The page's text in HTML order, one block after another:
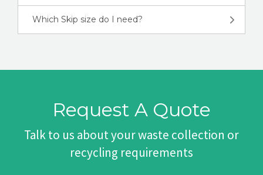
Which Skip size do I need?
Request A Quote
Talk to us about your waste collection or
recycling requirements